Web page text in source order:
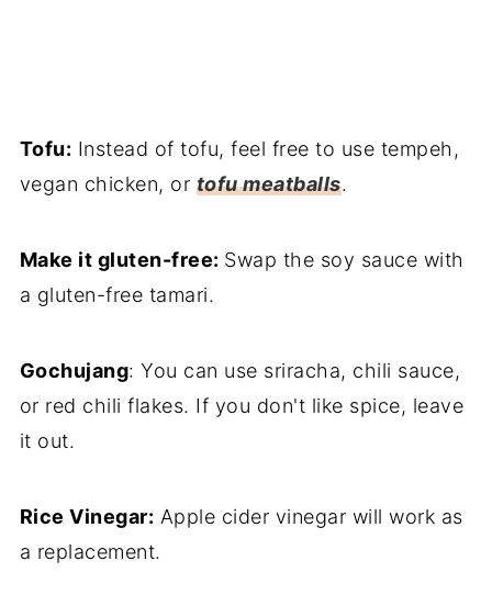
Tofu: Instead of tofu, feel free to use tempeh,
vegan chicken, or tofu meatballs.
Make it gluten-free: Swap the soy sauce with
a gluten-free tamari.
Gochujang: You can use sriracha, chili sauce,
or red chili flakes. If you don't like spice, leave
it out.
Rice Vinegar: Apple cider vinegar will work as
a replacement.